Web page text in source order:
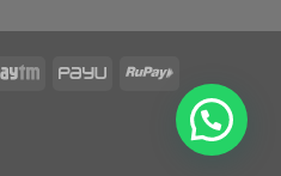
Paytm PayU RuPay